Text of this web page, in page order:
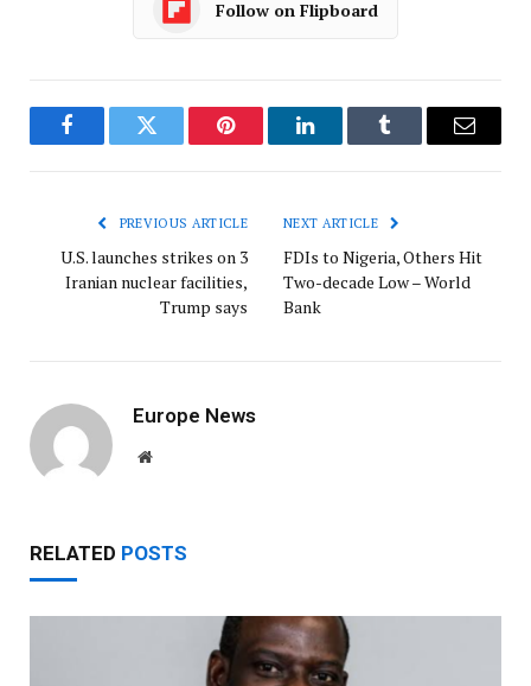
Follow on Flipboard
FacebookTwitter Pinterest LinkedInTumblr Email
PREVIOUS ARTICLE
U.S. launches strikes on 3
Iranian nuclear facilities,
Trump says
NEXT ARTICLE
FDIs to Nigeria, Others Hit
Two-decade Low – World
Bank
Europe News
Website
RELATED POSTS